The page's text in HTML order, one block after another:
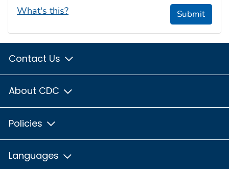
What's this? Submit
Contact Us
About CDC
Policies
Languages